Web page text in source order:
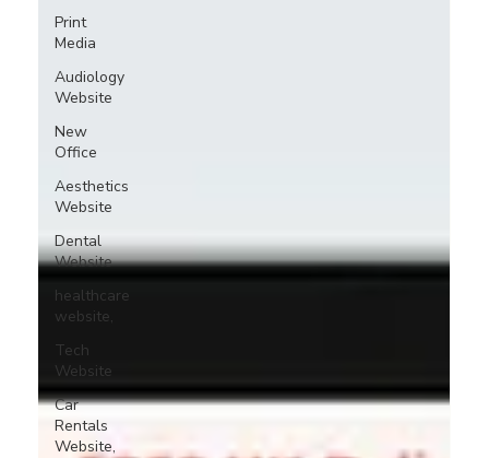
Print
Media
Audiology
Website
New
Office
Aesthetics
Website
Dental
Website
healthcare
website,
Tech
Website
Car
Rentals
Website,